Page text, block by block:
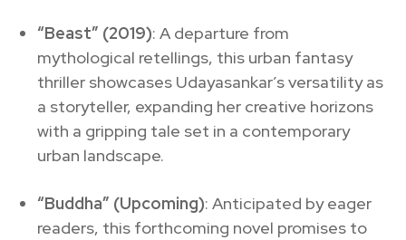
“Beast” (2019): A departure from
mythological retellings, this urban fantasy
thriller showcases Udayasankar’s versatility as
a storyteller, expanding her creative horizons
with a gripping tale set in a contemporary
urban landscape.
“Buddha” (Upcoming): Anticipated by eager
readers, this forthcoming novel promises to